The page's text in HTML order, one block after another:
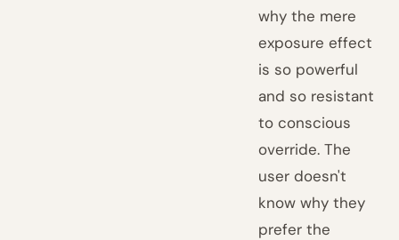
why the mere
exposure effect
is so powerful
and so resistant
to conscious
override. The
user doesn't
know why they
prefer the